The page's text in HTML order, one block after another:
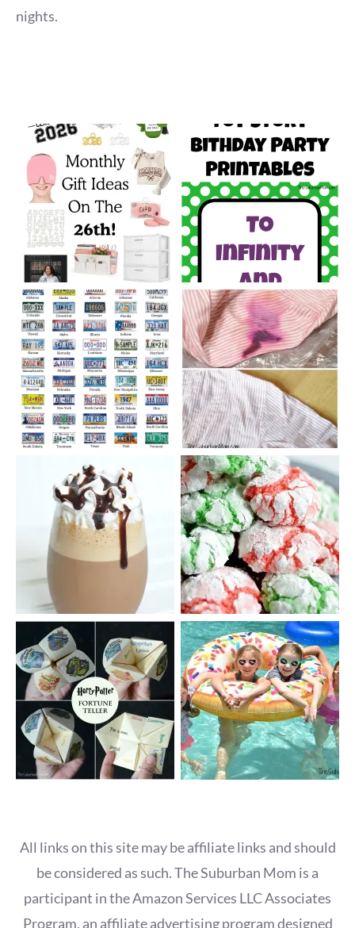
nights.
All links on this site may be affiliate links and should
be considered as such. The Suburban Mom is a
participant in the Amazon Services LLC Associates
Program, an affiliate advertising program designed